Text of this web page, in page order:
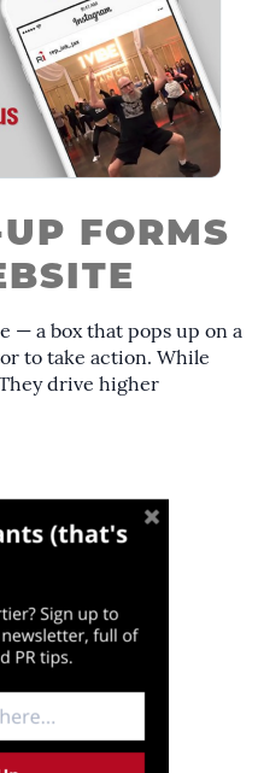
FORMS
— a box that pops up on a
to take action. While
drive higher